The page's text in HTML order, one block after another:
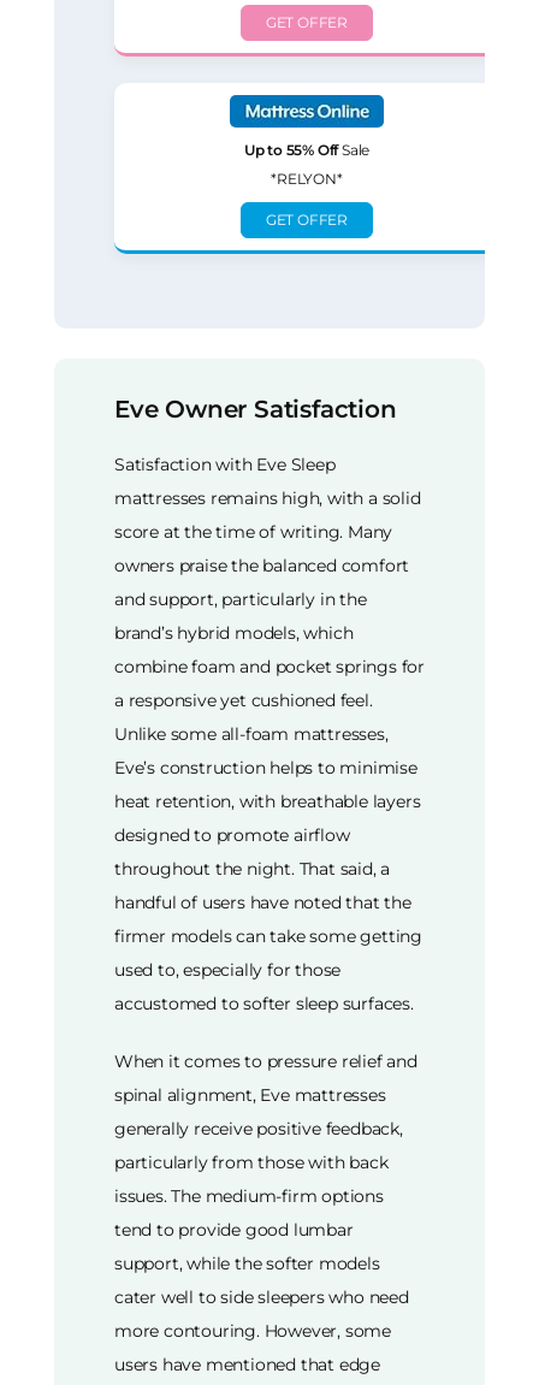
GET OFFER
Up to 55% OffSale
*RELYON*
GET OFFER
Eve Owner Satisfaction
Satisfaction with Eve Sleep
mattresses remains high, with a solid
score at the time of writing. Many
owners praise the balanced comfort
and support, particularly in the
brand’s hybrid models, which
combine foam and pocket springs for
a responsive yet cushioned feel.
Unlike some all-foam mattresses,
Eve’s construction helps to minimise
heat retention, with breathable layers
designed to promote airflow
throughout the night. That said, a
handful of users have noted that the
firmer models can take some getting
used to, especially for those
accustomed to softer sleep surfaces.
When it comes to pressure relief and
spinal alignment, Eve mattresses
generally receive positive feedback,
particularly from those with back
issues. The medium-firm options
tend to provide good lumbar
support, while the softer models
cater well to side sleepers who need
more contouring. However, some
users have mentioned that edge